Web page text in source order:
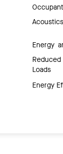
Acoustics
Energy
Reduced
Loads
Energy